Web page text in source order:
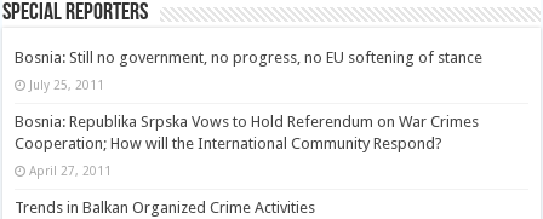
Special Reporters
Bosnia: Still no government, no progress, no EU softening of stance
July 25, 2011
Bosnia: Republika Srpska Vows to Hold Referendum on War Crimes
Cooperation; How will the International Community Respond?
April 27, 2011
Trends in Balkan Organized Crime Activities